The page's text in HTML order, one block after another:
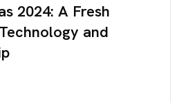
2024: A Fresh
and